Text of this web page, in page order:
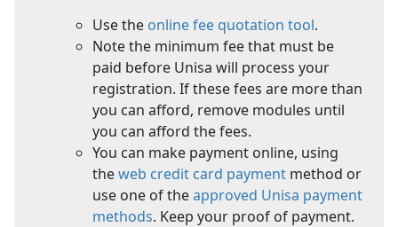
Use the online fee quotation tool.
Note the minimum fee that must be
paid before Unisa will process your
registration. If these fees are more than
you can afford, remove modules until
you can afford the fees.
You can make payment online, using
theweb credit card payment method or
use one of theapproved Unisa payment
methods. Keep your proof of payment.